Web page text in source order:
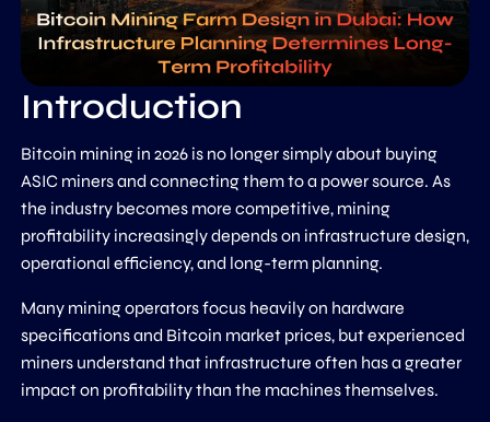
Introduction
Bitcoin mining in 2026 is no longer simply about buying
ASIC miners and connecting them to a power source. As
the industry becomes more competitive, mining
profitability increasingly depends on infrastructure design,
operational efficiency, and long-term planning.
Many mining operators focus heavily on hardware
specifications and Bitcoin market prices, but experienced
miners understand that infrastructure often has a greater
impact on profitability than the machines themselves.